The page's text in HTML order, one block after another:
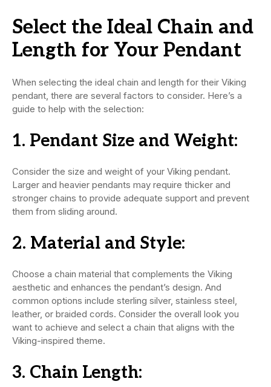
Select the Ideal Chain and
Length for Your Pendant
When selecting the ideal chain and length for their Viking
pendant, there are several factors to consider. Here’s a
guide to help with the selection:
1. Pendant Size and Weight:
Consider the size and weight of your Viking pendant.
Larger and heavier pendants may require thicker and
stronger chains to provide adequate support and prevent
them from sliding around.
2. Material and Style:
Choose a chain material that complements the Viking
aesthetic and enhances the pendant’s design. And
common options include sterling silver, stainless steel,
leather, or braided cords. Consider the overall look you
want to achieve and select a chain that aligns with the
Viking-inspired theme.
3. Chain Length: